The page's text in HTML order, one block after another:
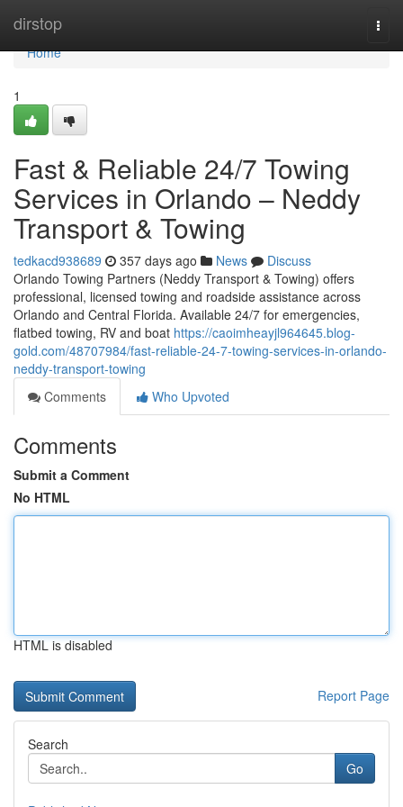
dirstop
Home
Home
1
Fast & Reliable 24/7 Towing
Services in Orlando – Neddy
Transport & Towing
tedkacd938689 357 days ago News
Discuss
Orlando Towing Partners (Neddy Transport & Towing) offers
professional, licensed towing and roadside assistance across
Orlando and Central Florida. Available 24/7 for emergencies,
flatbed towing, RV and boat https://caoimheayjl964645.blog-
gold.com/48707984/fast-reliable-24-7-towing-services-in-orlando-
neddy-transport-towing
Comments
Who Upvoted
Comments
Submit a Comment
No HTML
HTML is disabled
Report Page
Search
Go